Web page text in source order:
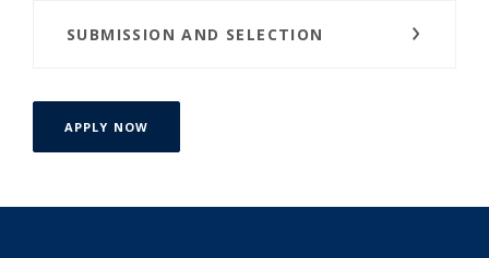
SUBMISSION AND SELECTION
APPLY NOW